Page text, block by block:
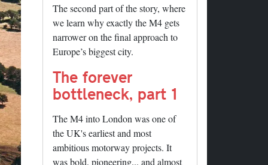
The second part of the story, where
we learn why exactly the M4 gets
narrower on the final approach to
Europe’s biggest city.
The forever
bottleneck, part 1
The M4 into London was one of
the UK's earliest and most
ambitious motorway projects. It
was bold, pioneering... and almost